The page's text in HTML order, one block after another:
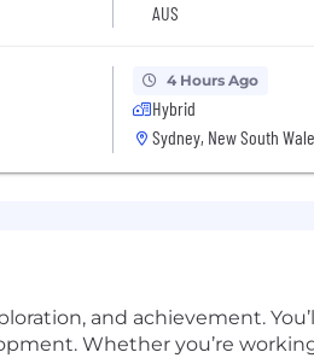
AUS
4 Hours Ago
Hybrid
Sydney, New South
and achievement.
Whether you’re